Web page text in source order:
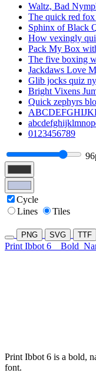
Waltz, Bad
The quick red
Sphinx of Black
How vexingly
Pack My Box
The five boxing
Jackdaws Love
Glib jocks quiz
Bright Vixens
Quick zephyrs
0123456789
Cycle
Lines
Tiles
PNG SVG TTF
Print Ibbot 6 Bold
Print Ibbot 6 is a bold,
font.